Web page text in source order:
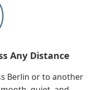
Any Distance
Berlin or to another